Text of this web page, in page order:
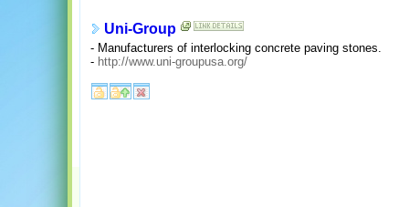
Uni-Group
- Manufacturers of interlocking concrete paving stones.
- http://www.uni-groupusa.org/